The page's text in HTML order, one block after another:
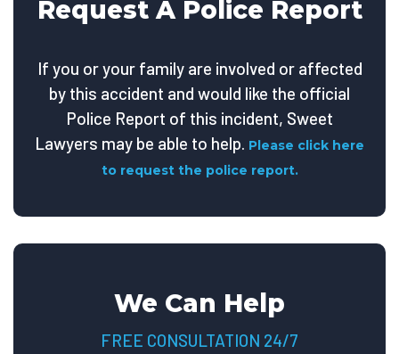
Request A Police Report
If you or your family are involved or affected
by this accident and would like the official
Police Report of this incident, Sweet
Lawyers may be able to help. Please click here
to request the police report.
We Can Help
FREE CONSULTATION 24/7